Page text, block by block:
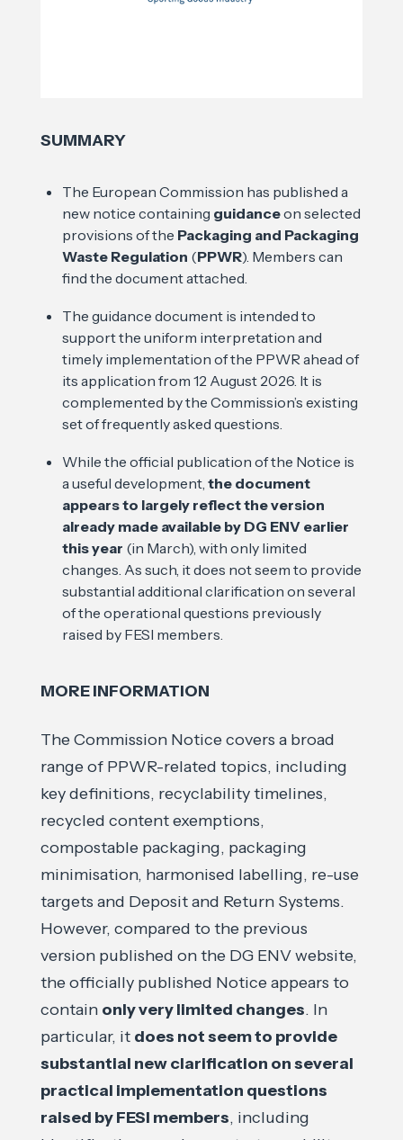
SUMMARY
The European Commission has published a
new notice containing guidanceon selected
provisions of the Packaging and Packaging
Waste Regulation (PPWR). Members can
find the document attached.
The guidance document is intended to
support the uniform interpretation and
timely implementation of the PPWR ahead of
its application from 12 August 2026. It is
complemented by the Commission’s existing
set of frequently asked questions.
While the official publication of the Notice is
a useful development, the document
appears to largely reflect the version
already made available by DG ENV earlier
this year (in March), with only limited
changes. As such, it does not seem to provide
substantial additional clarification on several
of the operational questions previously
raised by FESI members.
MORE INFORMATION
The Commission Notice covers a broad
range of PPWR-related topics, including
key definitions, recyclability timelines,
recycled content exemptions,
compostable packaging, packaging
minimisation, harmonised labelling, re-use
targets and Deposit and Return Systems.
However, compared to the previous
version published on the DG ENV website,
the officially published Notice appears to
contain only very limited changes. In
particular, it does not seem to provide
substantial new clarification on several
practical implementation questions
raised by FESI members, including